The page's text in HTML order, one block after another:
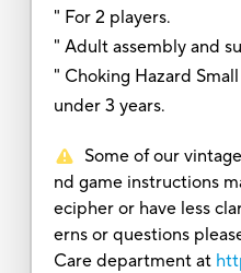
" For 2 players.
" Adult assembly and
" Choking Hazard
under 3 years.
Some of our
nd game instructions
ecipher or have less
erns or questions
Care department at